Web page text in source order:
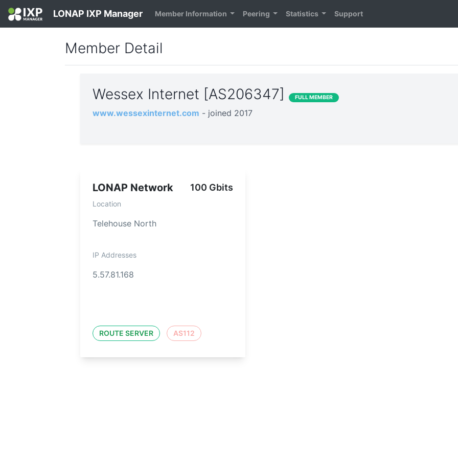
LONAP IXP Manager Member Information Peering Statistics Support
Member Detail
Wessex Internet [AS206347] FULL MEMBER
www.wessexinternet.com - joined 2017
LONAP Network 100 Gbits
Location
Telehouse North
IP Addresses
5.57.81.168
ROUTE SERVER AS112